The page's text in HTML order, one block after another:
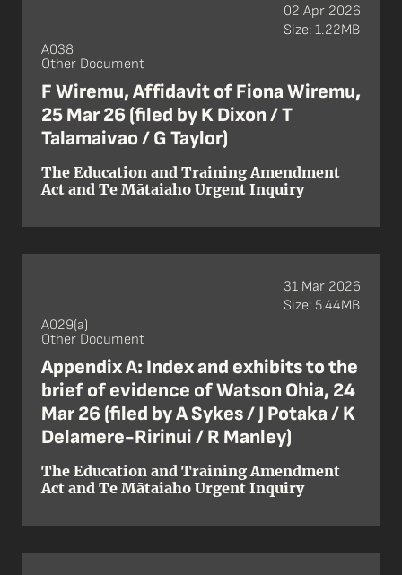
A038
Other Document
F Wiremu, Affidavit of Fiona Wiremu,
25 Mar 26 (filed by K Dixon / T
Talamaivao / G Taylor)
The Education and Training Amendment
Act and Te Mātaiaho Urgent Inquiry
02 Apr 2026
Size: 1.22MB
A029(a)
Other Document
Appendix A: Index and exhibits to the
brief of evidence of Watson Ohia, 24
Mar 26 (filed by A Sykes / J Potaka / K
Delamere-Ririnui / R Manley)
The Education and Training Amendment
Act and Te Mātaiaho Urgent Inquiry
31 Mar 2026
Size: 5.44MB